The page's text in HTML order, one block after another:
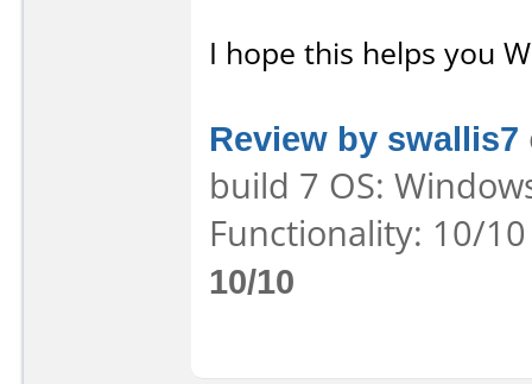
I hope this helps you
Review by swallis7
build 7 OS:
Functionality: 10/
10/10